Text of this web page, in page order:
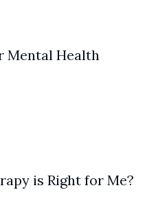
Mental Health
is Right for Me?